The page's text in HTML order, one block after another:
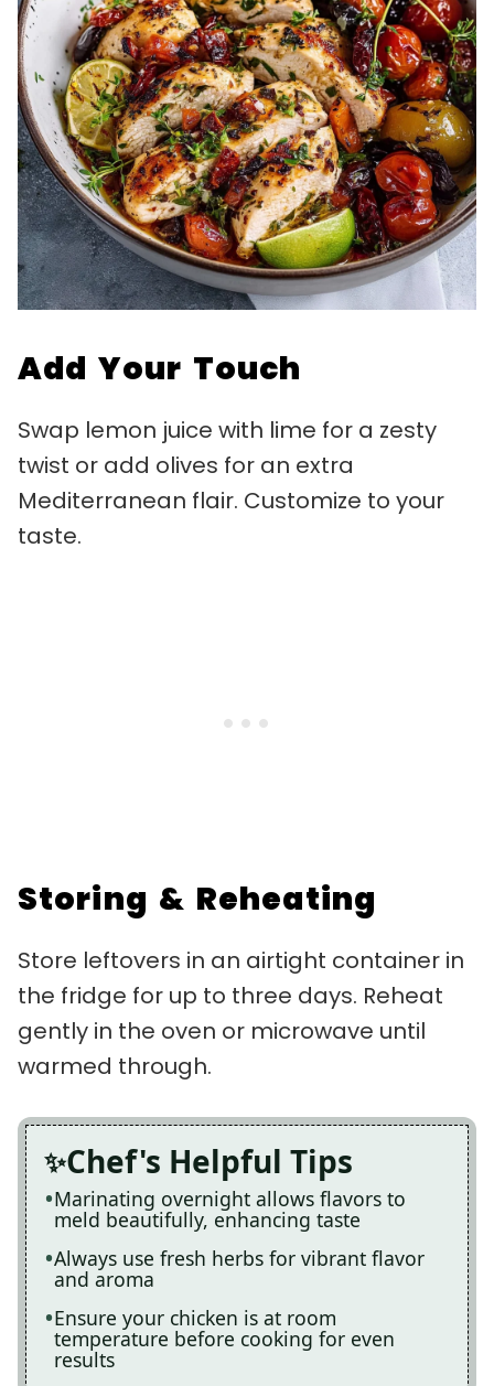
Add Your Touch
Swap lemon juice with lime for a zesty
twist or add olives for an extra
Mediterranean flair. Customize to your
taste.
Storing & Reheating
Store leftovers in an airtight container in
the fridge for up to three days. Reheat
gently in the oven or microwave until
warmed through.
Chef's Helpful Tips
Marinating overnight allows flavors to
meld beautifully, enhancing taste
Always use fresh herbs for vibrant flavor
and aroma
Ensure your chicken is at room
temperature before cooking for even
results